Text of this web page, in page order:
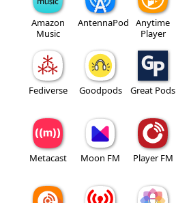
Amazon
Music
AntennaPod
Anytime
Player
Fediverse Goodpods Great Pods
Metacast Moon FM Player FM